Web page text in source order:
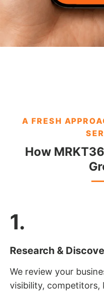
A FRESH
How
1.
Research &
We review your
visibility,